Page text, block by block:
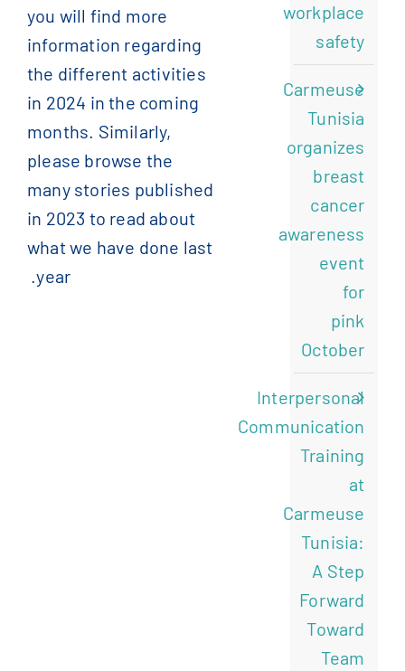
you will find more
information regarding
the different activities
in 2024 in the coming
months. Similarly,
please browse the
many stories published
in 2023 to read about
what we have done last
year.
workplace
safety
Carmeuse
Tunisia
organizes
breast
cancer
awareness
event
for
pink
October
Interpersonal
Communication
Training
at
Carmeuse
Tunisia:
A Step
Forward
Toward
Team